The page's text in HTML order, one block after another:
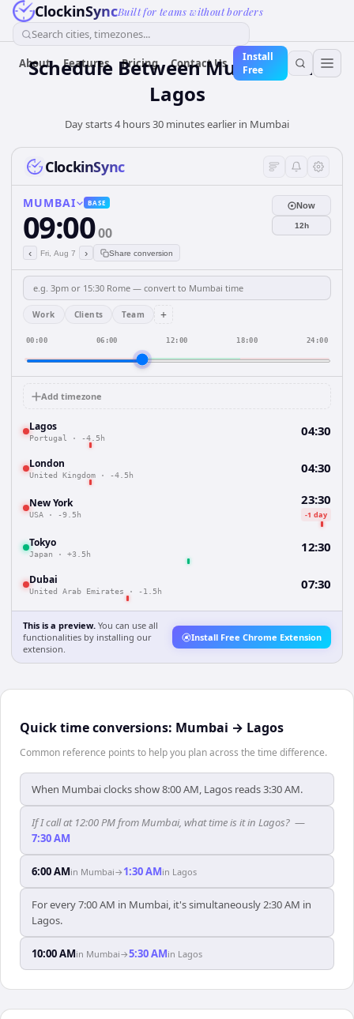
ClockinSyncBuilt for teams without borders
Search cities, timezones...
About Features Pricing Contact Us
Install
Free
Schedule Between Mumbai and
Lagos
Day starts 4 hours 30 minutes earlier in Mumbai
ClockinSync
MUMBAI BASE
09:0000
‹ Fri, Aug 7 › Share conversion
Now
12h
Work Clients Team +
00:00 06:00 12:00 18:00 24:00
Add timezone
Lagos
Portugal · -4.5h 04:30
London
United Kingdom · -4.5h 04:30
New York
USA · -9.5h
23:30
-1 day
Tokyo
Japan · +3.5h 12:30
Dubai
United Arab Emirates · -1.5h 07:30
This is a preview. You can use all
functionalities by installing our
extension.
Install Free Chrome Extension
Quick time conversions: Mumbai → Lagos
Common reference points to help you plan across the time difference.
When Mumbai clocks show 8:00 AM, Lagos reads 3:30 AM.
If I call at 12:00 PM from Mumbai, what time is it in Lagos? —
7:30 AM
6:00 AMin Mumbai→ 1:30 AMin Lagos
For every 7:00 AM in Mumbai, it's simultaneously 2:30 AM in
Lagos.
10:00 AMin Mumbai→5:30 AMin Lagos